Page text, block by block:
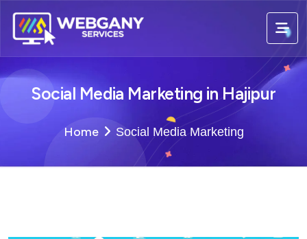
Social Media Marketing in Hajipur
Home Social Media Marketing